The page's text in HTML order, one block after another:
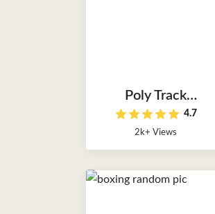
Poly Track
Unblocked4.7
2k+ Views